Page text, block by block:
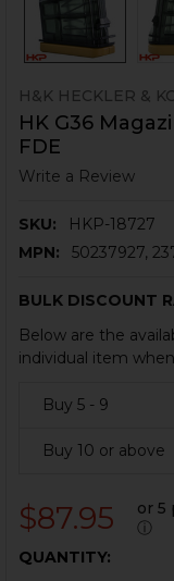
H&K HECKLER &
HK G36
FDE
Write a Review
SKU:
HKP-18727
MPN:
50237927,
BULK DISCOUNT
Below are the
individual item
Buy 5 - 9
Buy 10 or above
$87.95 or 5
ⓘ
CURRENT
QUANTITY: